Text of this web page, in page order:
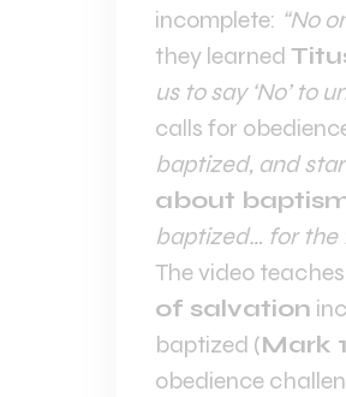
incomplete: “No
they learned
us to say ‘No’ to
calls for
baptized, and
about
baptized… for the
The video
of salvation
baptized (Mark
obedience